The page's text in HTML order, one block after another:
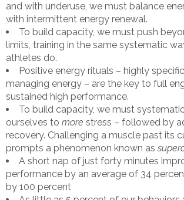
and with underuse, we must balance
with intermittent energy renewal.
To build capacity, we must push
limits, training in the same systematic
athletes do.
Positive energy rituals – highly
managing energy – are the key to full
sustained high performance.
To build capacity, we must
ourselves to more stress – followed by
recovery. Challenging a muscle past its
prompts a phenomenon known as
A short nap of just forty minutes
performance by an average of 34
by 100 percent